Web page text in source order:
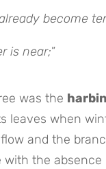
become
is near;”
was the
leaves when
and the
with the